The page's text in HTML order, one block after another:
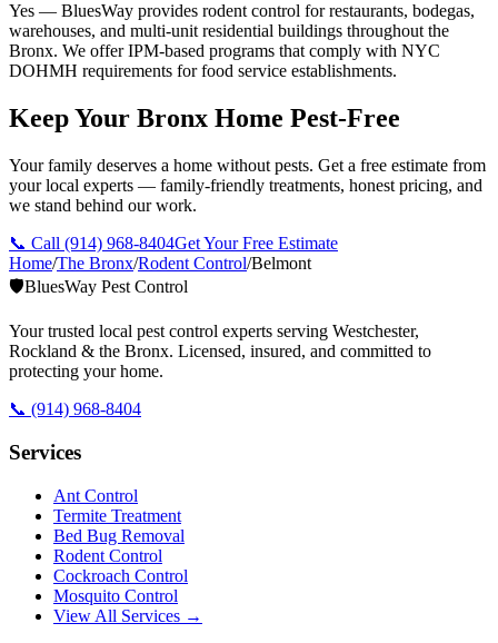
Yes — BluesWay provides rodent control for restaurants, bodegas,
warehouses, and multi-unit residential buildings throughout the
Bronx. We offer IPM-based programs that comply with NYC
DOHMH requirements for food service establishments.
Keep Your Bronx Home Pest-Free
Your family deserves a home without pests. Get a free estimate from
your local experts — family-friendly treatments, honest pricing, and
we stand behind our work.
📞 Call (914) 968-8404Get Your Free Estimate
Home/The Bronx/Rodent Control/Belmont
🛡️BluesWay Pest Control
Your trusted local pest control experts serving Westchester,
Rockland & the Bronx. Licensed, insured, and committed to
protecting your home.
📞 (914) 968-8404
Services
Ant Control
Termite Treatment
Bed Bug Removal
Rodent Control
Cockroach Control
Mosquito Control
View All Services →